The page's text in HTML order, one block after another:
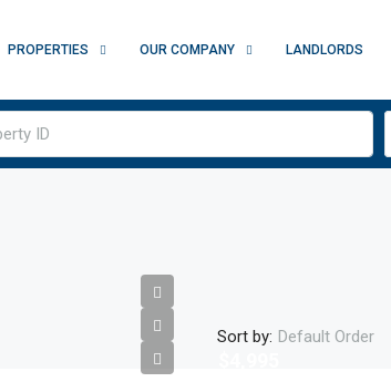
PROPERTIES OUR COMPANY LANDLORDS
Sort by: Default Order